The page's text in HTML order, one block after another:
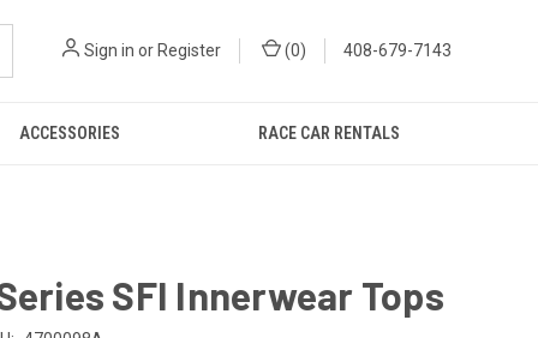
Sign in or Register (0) 408-679-7143
ACCESSORIES RACE CAR RENTALS
SFI Innerwear Tops